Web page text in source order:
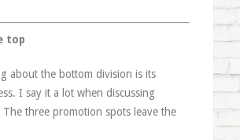
top
about the bottom division is its
I say it a lot when discussing
The three promotion spots leave the